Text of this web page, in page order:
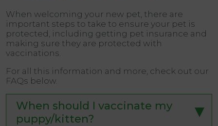
When welcoming your new pet, there are
important steps to take to ensure your pet is
protected, including getting pet insurance and
making sure they are protected with
vaccinations.
For all this information and more, check out our
FAQs below.
When should I vaccinate my
puppy/kitten?